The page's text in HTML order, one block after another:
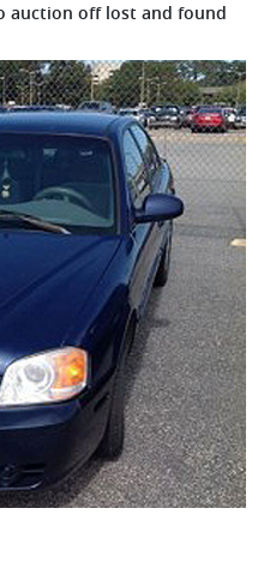
auction off lost and found